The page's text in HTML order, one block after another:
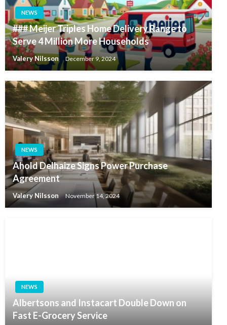
NEWS
### Meijer Triples Home Delivery Range to
Serve 4 Million More Households
Valery Nilsson December 9, 2024
NEWS
Ahold Delhaize Signs Power Purchase
Agreement
Valery Nilsson November 14, 2024
NEWS
Albertsons and Instacart Double Down on
Fast E-Grocery Service